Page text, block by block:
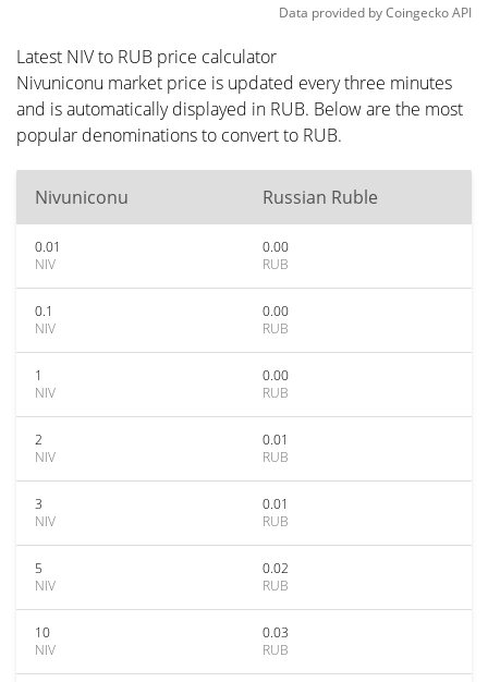
Data provided byCoingeckoAPI
Latest NIV to RUB price calculator
Nivuniconu market price is updated every three minutes
and is automatically displayed in RUB. Below are the most
popular denominations to convert to RUB.
Nivuniconu Russian Ruble
0.01
NIV
0.00
RUB
0.1
NIV
0.00
RUB
1
NIV
0.00
RUB
2
NIV
0.01
RUB
3
NIV
0.01
RUB
5
NIV
0.02
RUB
10
NIV
0.03
RUB